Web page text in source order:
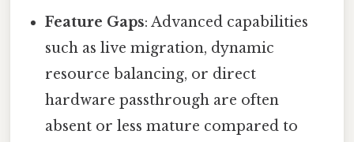
Feature Gaps: Advanced capabilities
such as live migration, dynamic
resource balancing, or direct
hardware passthrough are often
absent or less mature compared to